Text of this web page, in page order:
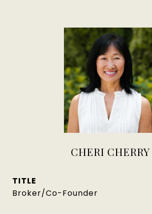
CHERI CHERRY
TITLE
Broker/Co-Founder